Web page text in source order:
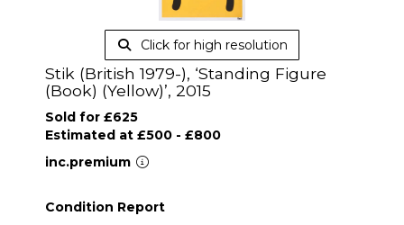
Click for high resolution
Stik (British 1979-), ‘Standing Figure
(Book) (Yellow)’, 2015
Sold for £625
Estimated at £500 - £800
inc.premium
Condition Report